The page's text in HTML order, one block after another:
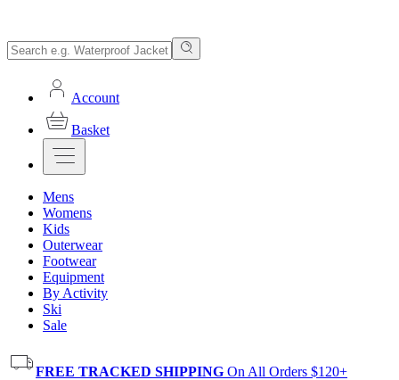
Account
Basket
Mens
Womens
Kids
Outerwear
Footwear
Equipment
By Activity
Ski
Sale
FREE TRACKED SHIPPING On All Orders $120+